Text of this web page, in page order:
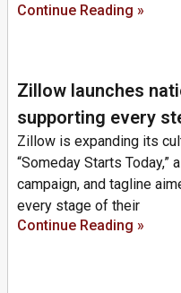
Continue Reading »
Zillow launches
supporting every
Zillow is expanding its
“Someday Starts Today,”
campaign, and tagline
every stage of their
Continue Reading »